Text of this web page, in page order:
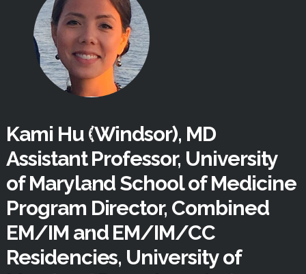
Kami Hu (Windsor), MD
Assistant Professor, University
of Maryland School of Medicine
Program Director, Combined
EM/IM and EM/IM/CC
Residencies, University of